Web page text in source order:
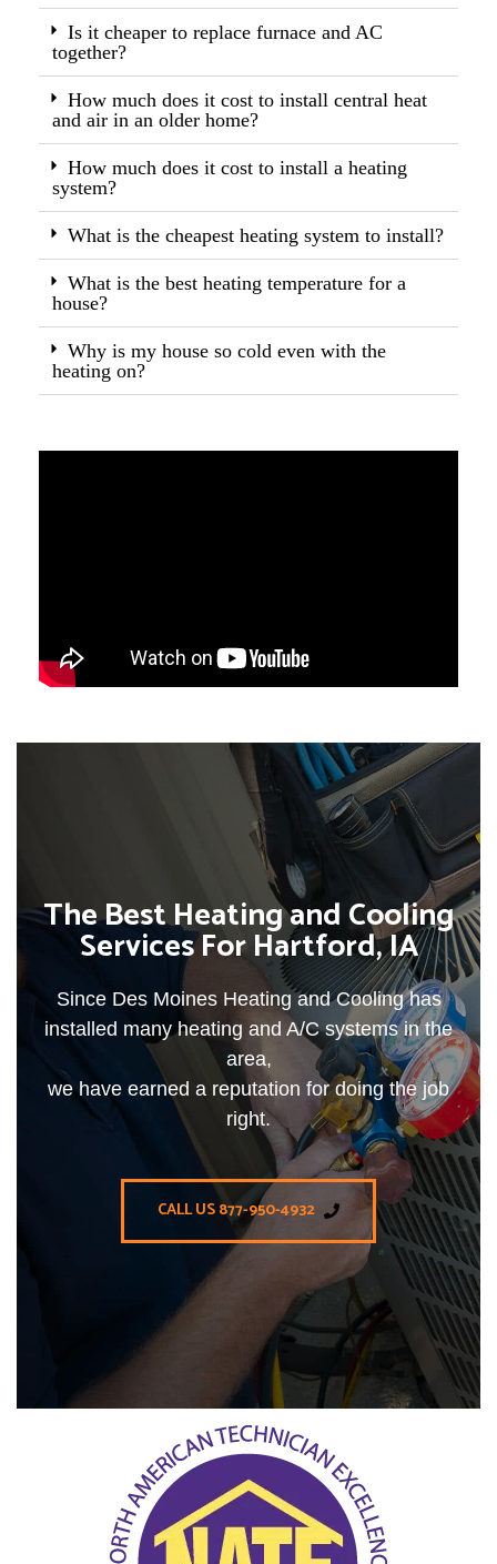
Is it cheaper to replace furnace and AC
together?
How much does it cost to install central heat
and air in an older home?
How much does it cost to install a heating
system?
What is the cheapest heating system to install?
What is the best heating temperature for a
house?
Why is my house so cold even with the
heating on?
The Best Heating and Cooling
Services For Hartford, IA
Since Des Moines Heating and Cooling has
installed many heating and A/C systems in the
area,
we have earned a reputation for doing the job
right.
CALL US 877-950-4932